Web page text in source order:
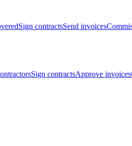
Sign contractsSend invoices
Sign contractsApprove invoices